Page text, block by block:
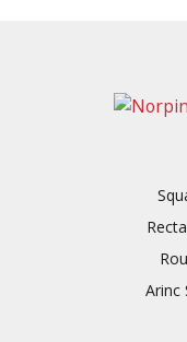
VALUE ADDED
Arinc